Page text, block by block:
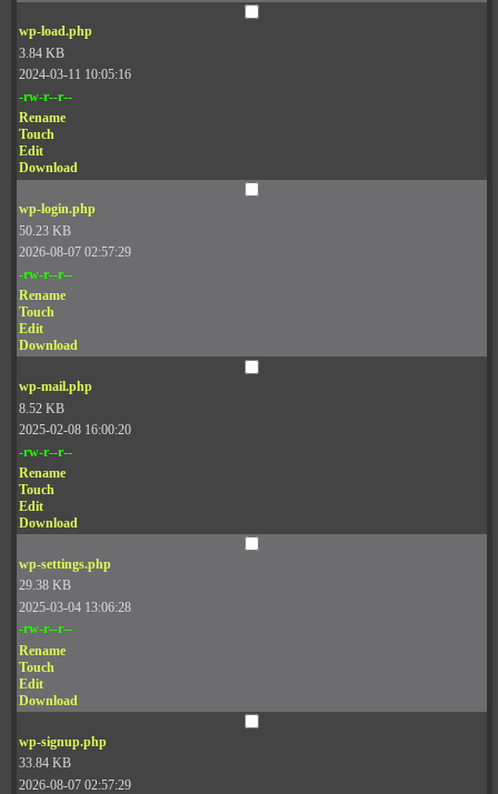
wp-load.php
3.84 KB
2024-03-11 10:05:16
-rw-r--r--
Rename
Touch
Edit
Download
wp-login.php
50.23 KB
2026-08-07 02:57:29
-rw-r--r--
Rename
Touch
Edit
Download
wp-mail.php
8.52 KB
2025-02-08 16:00:20
-rw-r--r--
Rename
Touch
Edit
Download
wp-settings.php
29.38 KB
2025-03-04 13:06:28
-rw-r--r--
Rename
Touch
Edit
Download
wp-signup.php
33.84 KB
2026-08-07 02:57:29